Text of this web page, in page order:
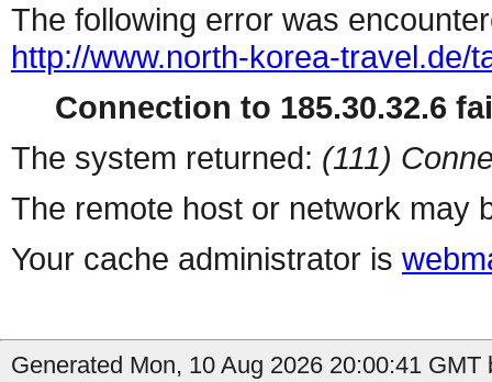
The following error was
http://www.north-korea-travel.de/
Connection to 185.30.32.6
The system returned: (111)
The remote host or network may
Your cache administrator is
Generated Mon, 10 Aug 2026 20:00:41